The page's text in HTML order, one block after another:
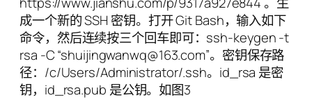
成一个新的 SSH 密钥。打开 Git Bash，输入如下
命令，然后连续按三个回车即可：ssh-keygen -t
rsa -C “shuijingwanwq@163.com”。密钥保存路
径：/c/Users/Administrator/.ssh。id_rsa 是密
钥，id_rsa.pub 是公钥。如图3